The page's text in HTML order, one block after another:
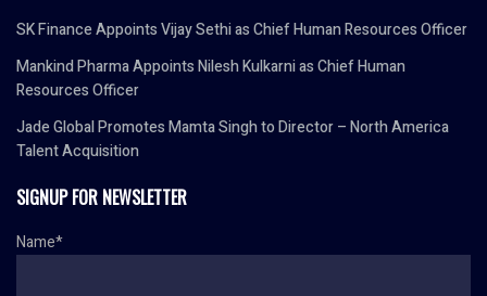
SK Finance Appoints Vijay Sethi as Chief Human Resources Officer
Mankind Pharma Appoints Nilesh Kulkarni as Chief Human
Resources Officer
Jade Global Promotes Mamta Singh to Director – North America
Talent Acquisition
SIGNUP FOR NEWSLETTER
Name*